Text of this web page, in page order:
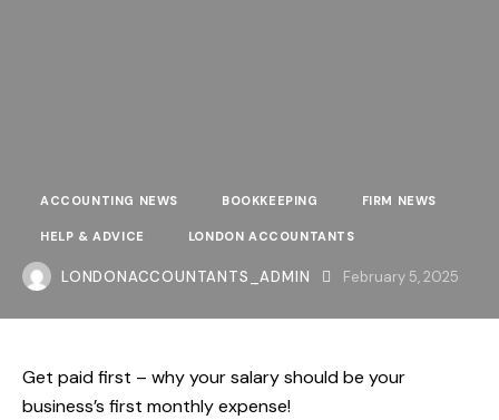
ACCOUNTING NEWS BOOKKEEPING FIRM NEWS
HELP & ADVICE LONDON ACCOUNTANTS
LONDONACCOUNTANTS_ADMIN February 5, 2025
Get paid first – why your salary should be your
business’s first monthly expense!